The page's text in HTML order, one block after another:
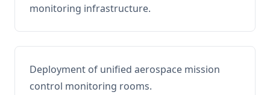
monitoring infrastructure.
Deployment of unified aerospace mission
control monitoring rooms.